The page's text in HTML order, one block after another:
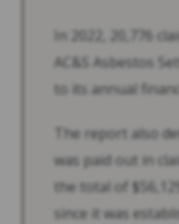
In 2022, 20,776
AC&S Asbestos
to its annual
The report also
was paid out in
the total of
since it was